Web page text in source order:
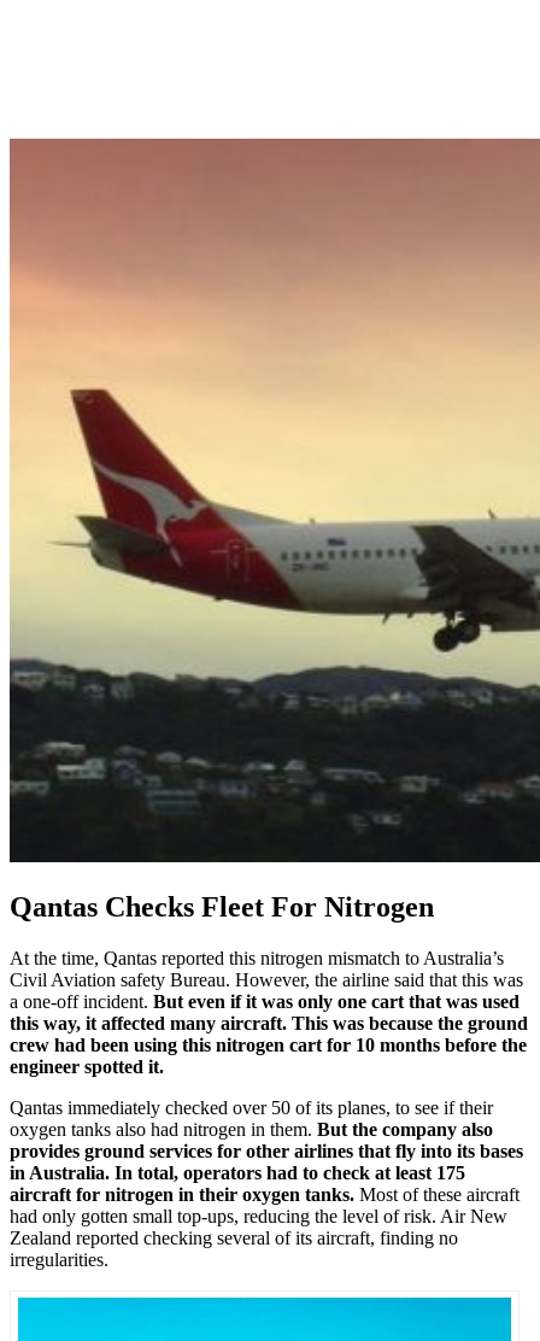
Qantas Checks Fleet For Nitrogen
At the time, Qantas reported this nitrogen mismatch to Australia’s
Civil Aviation safety Bureau. However, the airline said that this was
a one-off incident. But even if it was only one cart that was used
this way, it affected many aircraft. This was because the ground
crew had been using this nitrogen cart for 10 months before the
engineer spotted it.
Qantas immediately checked over 50 of its planes, to see if their
oxygen tanks also had nitrogen in them. But the company also
provides ground services for other airlines that fly into its bases
in Australia. In total, operators had to check at least 175
aircraft for nitrogen in their oxygen tanks. Most of these aircraft
had only gotten small top-ups, reducing the level of risk. Air New
Zealand reported checking several of its aircraft, finding no
irregularities.